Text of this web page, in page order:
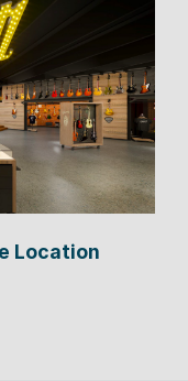
Location